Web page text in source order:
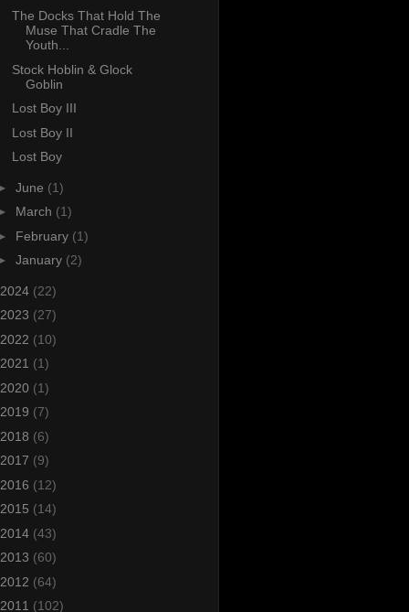
The Docks That Hold The
Muse That Cradle The
Youth...
Stock Hoblin & Glock
Goblin
Lost Boy III
Lost Boy II
Lost Boy
June (1)
March (1)
February (1)
January (2)
2024 (22)
2023 (27)
2022 (10)
2021 (1)
2020 (1)
2019 (7)
2018 (6)
2017 (9)
2016 (12)
2015 (14)
2014 (43)
2013 (60)
2012 (64)
2011 (102)